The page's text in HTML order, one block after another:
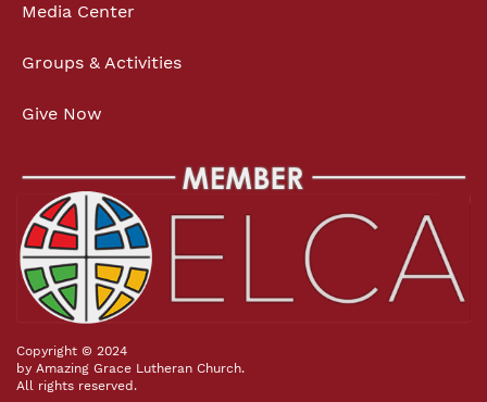
Media Center
Groups & Activities
Give Now
Copyright © 2024
by Amazing Grace Lutheran Church.
All rights reserved.